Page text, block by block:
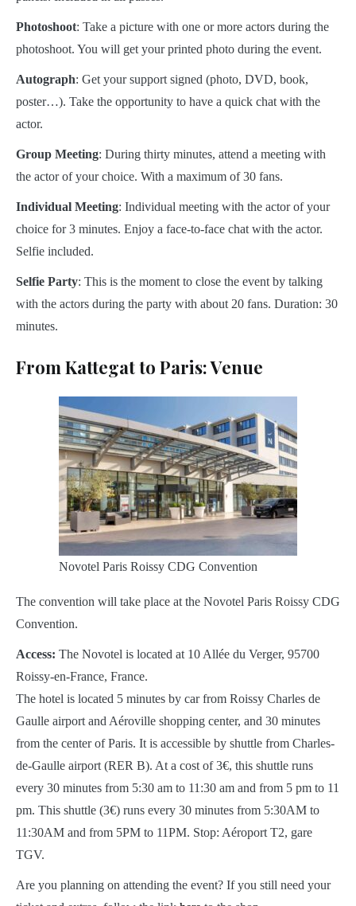
Photoshoot: Take a picture with one or more actors during the
photoshoot. You will get your printed photo during the event.
Autograph: Get your support signed (photo, DVD, book,
poster…). Take the opportunity to have a quick chat with the
actor.
Group Meeting: During thirty minutes, attend a meeting with
the actor of your choice. With a maximum of 30 fans.
Individual Meeting: Individual meeting with the actor of your
choice for 3 minutes. Enjoy a face-to-face chat with the actor.
Selfie included.
Selfie Party: This is the moment to close the event by talking
with the actors during the party with about 20 fans. Duration: 30
minutes.
From Kattegat to Paris: Venue
Novotel Paris Roissy CDG Convention
The convention will take place at the Novotel Paris Roissy CDG
Convention.
Access: The Novotel is located at 10 Allée du Verger, 95700
Roissy-en-France, France.
The hotel is located 5 minutes by car from Roissy Charles de
Gaulle airport and Aéroville shopping center, and 30 minutes
from the center of Paris. It is accessible by shuttle from Charles-
de-Gaulle airport (RER B). At a cost of 3€, this shuttle runs
every 30 minutes from 5:30 am to 11:30 am and from 5 pm to 11
pm. This shuttle (3€) runs every 30 minutes from 5:30AM to
11:30AM and from 5PM to 11PM. Stop: Aéroport T2, gare
TGV.
Are you planning on attending the event? If you still need your